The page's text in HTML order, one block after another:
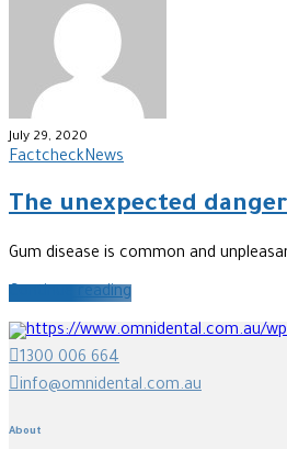
July 29, 2020
FactcheckNews
The unexpected
Gum disease is common and
Continue reading
1300 006 664
info@omnidental.com.au
About